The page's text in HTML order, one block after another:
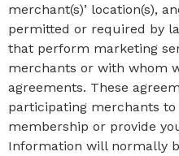
merchant(s)’ location(s),
permitted or required by
that perform marketing
merchants or with whom
agreements. These
participating merchants
membership or provide
Information will normally